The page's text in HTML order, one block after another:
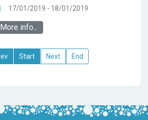
17/01/2019 - 18/01/2019
More info...